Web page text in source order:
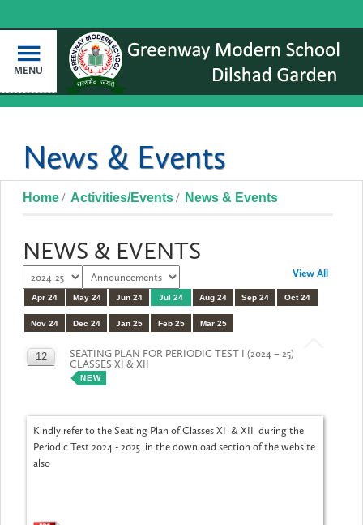
MENU
News & Events
Home Activities/Events News & Events
NEWS & EVENTS
View All
Apr 24 May 24 Jun 24 Jul 24 Aug 24 Sep 24 Oct 24
Nov 24 Dec 24 Jan 25 Feb 25 Mar 25
12
SEATING PLAN FOR PERIODIC TEST I (2024 – 25)
CLASSES XI & XII
NEW
Kindly refer to the Seating Plan of Classes XI & XII during the
Periodic Test 2024 - 2025 in the download section of the website
also